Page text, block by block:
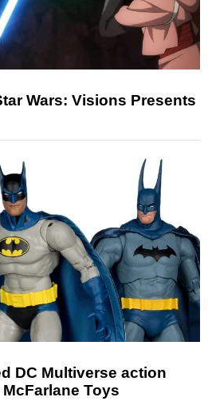
Wars: Visions Presents
DC Multiverse action
Toys